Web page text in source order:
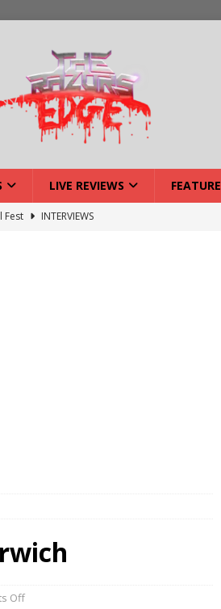
LIVE REVIEWS FEATURE
NEWS
Off